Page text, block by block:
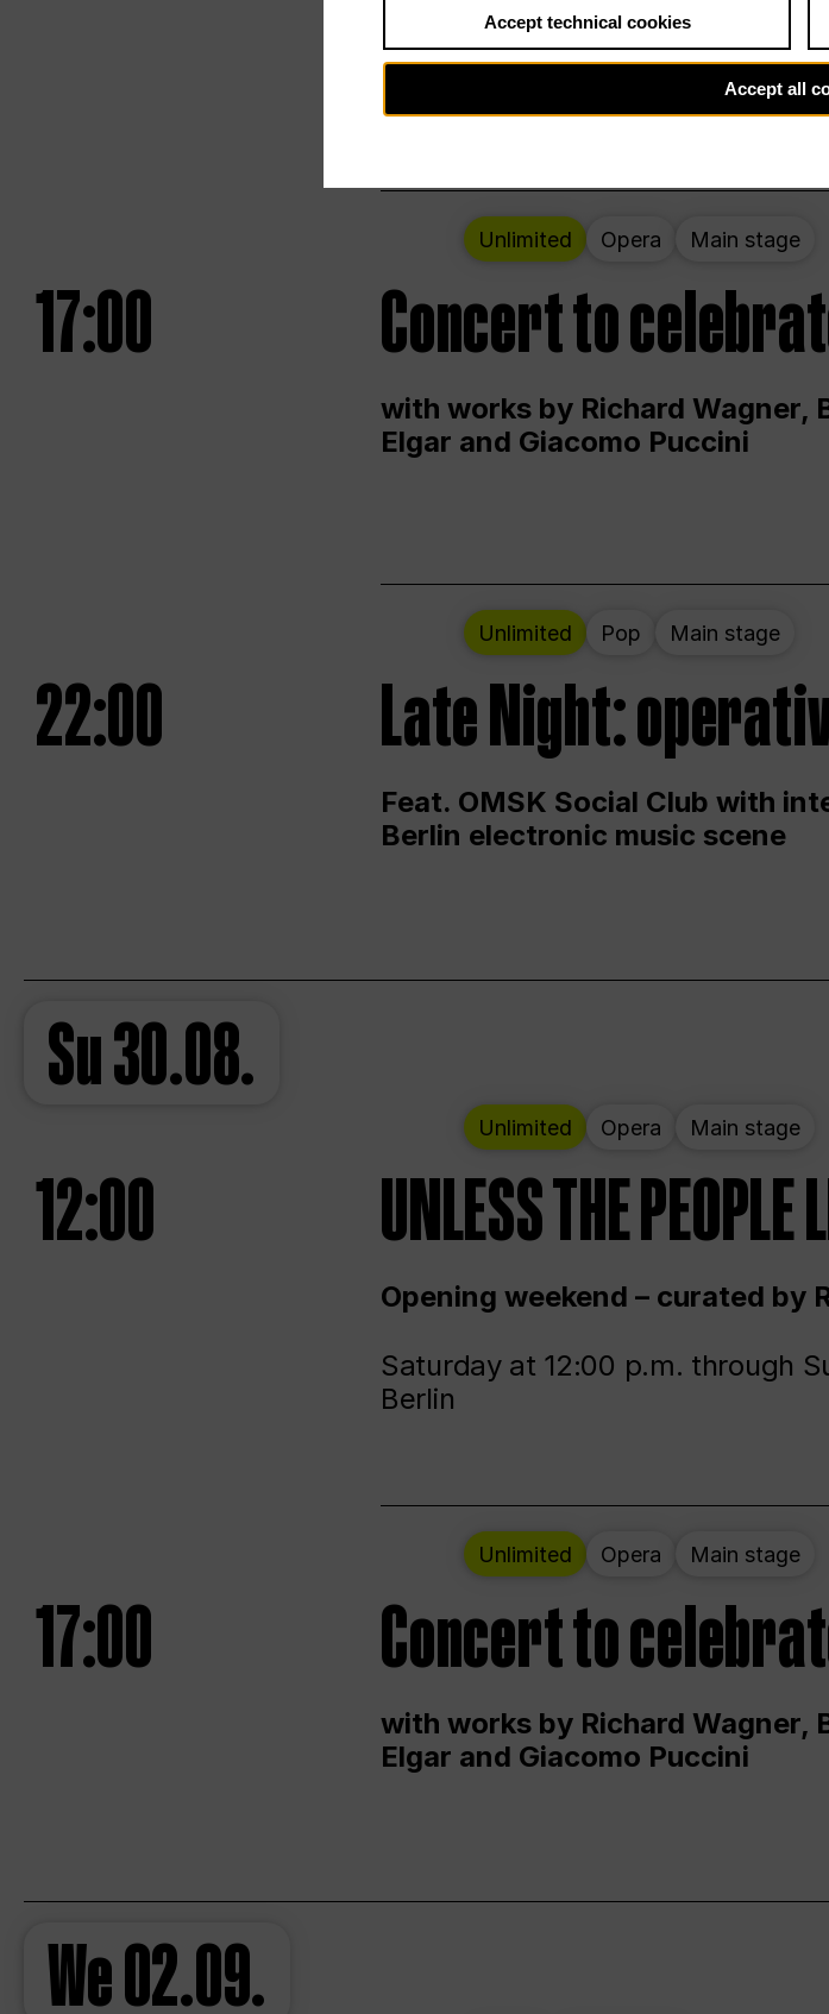
Saturday at 12:00 p.m. through
Unlimited Opera Main stage
17:00 Concert to
with works by Richard Wagner,
Elgar and Giacomo Puccini
Unlimited Pop Main stage
22:00 Late Night:
Feat. OMSK Social Club with
Berlin electronic music scene
Su30.08.
Unlimited Opera Main stage
12:00 UNLESS THE PEOPLE
Opening weekend – curated by
Saturday at 12:00 p.m. through
Berlin
Unlimited Opera Main stage
17:00 Concert to
with works by Richard Wagner,
Elgar and Giacomo Puccini
We02.09.
Accept technical cookies
Accept all